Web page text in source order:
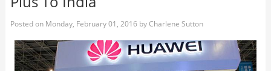
Posted on Monday, February 01, 2016 byCharlene Sutton